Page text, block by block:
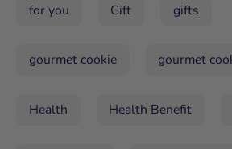
for you Gift gifts
gourmet cookie gourmet
Health Health Benefit